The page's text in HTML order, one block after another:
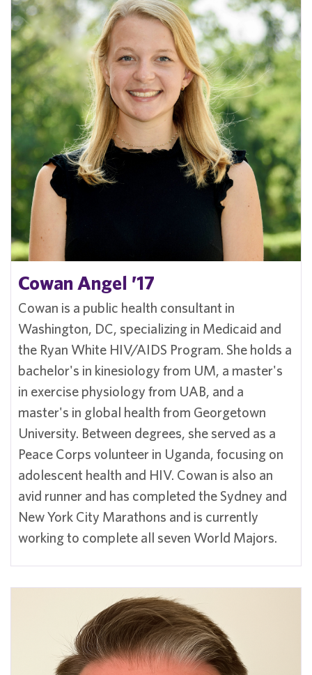
Cowan Angel ’17
Cowan is a public health consultant in
Washington, DC, specializing in Medicaid and
the Ryan White HIV/AIDS Program. She holds a
bachelor's in kinesiology from UM, a master's
in exercise physiology from UAB, and a
master's in global health from Georgetown
University. Between degrees, she served as a
Peace Corps volunteer in Uganda, focusing on
adolescent health and HIV. Cowan is also an
avid runner and has completed the Sydney and
New York City Marathons and is currently
working to complete all seven World Majors.